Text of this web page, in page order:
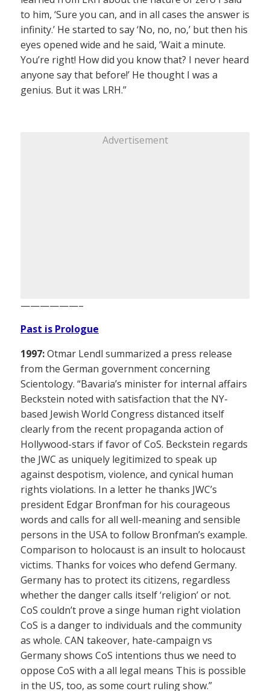
to him, ‘Sure you can, and in all cases the answer is
infinity.’ He started to say ‘No, no, no,’ but then his
eyes opened wide and he said, ‘Wait a minute.
You’re right! How did you know that? I never heard
anyone say that before!’ He thought I was a
genius. But it was LRH.”
Advertisement
——————–
Past is Prologue
1997:Otmar Lendl summarized a press release
from the German government concerning
Scientology. “Bavaria’s minister for internal affairs
Beckstein noted with satisfaction that the NY-
based Jewish World Congress distanced itself
clearly from the recent propaganda action of
Hollywood-stars if favor of CoS. Beckstein regards
the JWC as uniquely legitimized to speak up
against despotism, violence, and cynical human
rights violations. In a letter he thanks JWC’s
president Edgar Bronfman for his courageous
words and calls for all well-meaning and sensible
persons in the USA to follow Bronfman’s example.
Comparison to holocaust is an insult to holocaust
victims. Thanks for voices who defend Germany.
Germany has to protect its citizens, regardless
whether the danger calls itself ‘religion’ or not.
CoS couldn’t prove a singe human right violation
CoS is a danger to individuals and the community
as whole. CAN takeover, hate-campaign vs
Germany shows CoS intentions thus we need to
oppose CoS with a all legal means This is possible
in the US, too, as some court ruling show.”